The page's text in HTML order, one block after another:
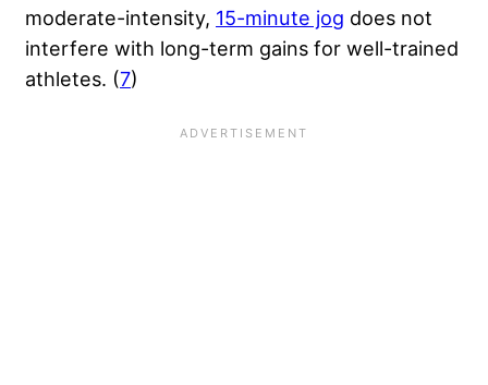
moderate-intensity, 15-minute jog does not
interfere with long-term gains for well-trained
athletes. (7)